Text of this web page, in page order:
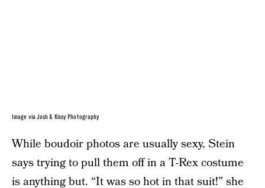
Image via Josh & Kissy Photography
While boudoir photos are usually sexy, Stein
says trying to pull them off in a T-Rex costume
is anything but. “It was so hot in that suit!” she